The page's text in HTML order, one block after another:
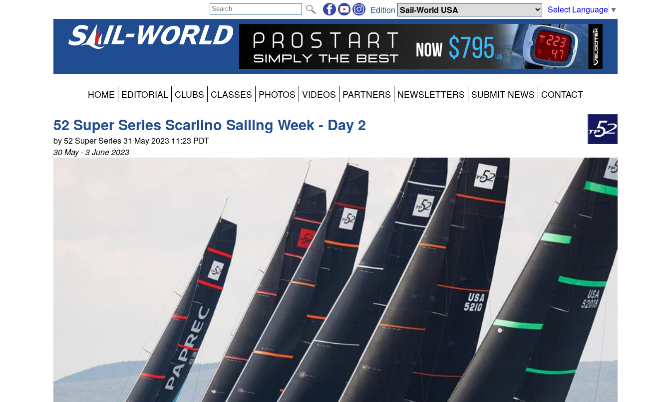
Select Language ▼
Edition
HOME EDITORIAL CLUBS CLASSES PHOTOS VIDEOS PARTNERS NEWSLETTERS SUBMIT NEWS CONTACT
52 Super Series Scarlino Sailing Week - Day 2
by 52 Super Series 31 May 2023 11:23 PDT
30 May - 3 June 2023